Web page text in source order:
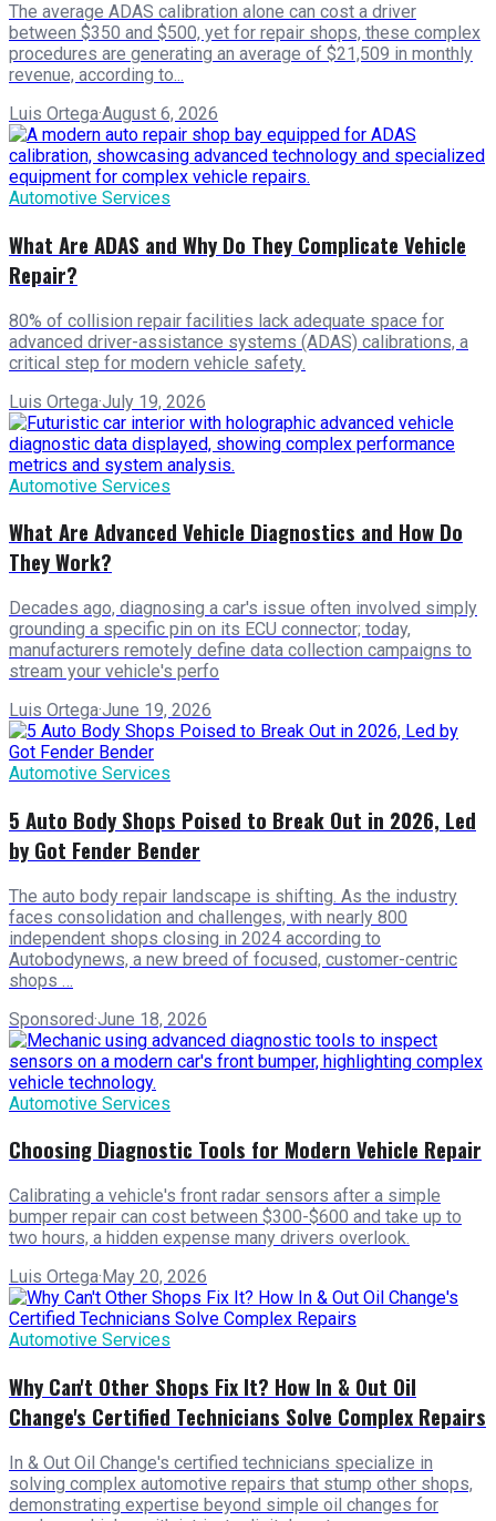
The average ADAS calibration alone can cost a driver
between $350 and $500, yet for repair shops, these complex
procedures are generating an average of $21,509 in monthly
revenue, according to...
Luis Ortega·August 6, 2026
Automotive Services
What Are ADAS and Why Do They Complicate Vehicle
Repair?
80% of collision repair facilities lack adequate space for
advanced driver-assistance systems (ADAS) calibrations, a
critical step for modern vehicle safety.
Luis Ortega·July 19, 2026
Automotive Services
What Are Advanced Vehicle Diagnostics and How Do
They Work?
Decades ago, diagnosing a car's issue often involved simply
grounding a specific pin on its ECU connector; today,
manufacturers remotely define data collection campaigns to
stream your vehicle's perfo
Luis Ortega·June 19, 2026
Automotive Services
5 Auto Body Shops Poised to Break Out in 2026, Led
by Got Fender Bender
The auto body repair landscape is shifting. As the industry
faces consolidation and challenges, with nearly 800
independent shops closing in 2024 according to
Autobodynews, a new breed of focused, customer-centric
shops …
Sponsored·June 18, 2026
Automotive Services
Choosing Diagnostic Tools for Modern Vehicle Repair
Calibrating a vehicle's front radar sensors after a simple
bumper repair can cost between $300-$600 and take up to
two hours, a hidden expense many drivers overlook.
Luis Ortega·May 20, 2026
Automotive Services
Why Can't Other Shops Fix It? How In & Out Oil
Change's Certified Technicians Solve Complex Repairs
In & Out Oil Change's certified technicians specialize in
solving complex automotive repairs that stump other shops,
demonstrating expertise beyond simple oil changes for